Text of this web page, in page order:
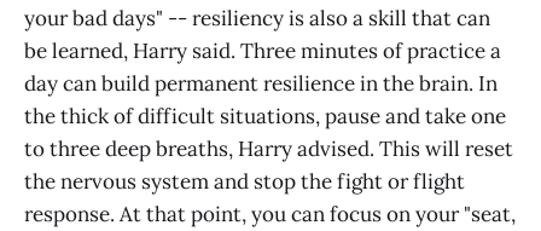
your bad days" -- resiliency is also a skill that can
be learned, Harry said. Three minutes of practice a
day can build permanent resilience in the brain. In
the thick of difficult situations, pause and take one
to three deep breaths, Harry advised. This will reset
the nervous system and stop the fight or flight
response. At that point, you can focus on your "seat,